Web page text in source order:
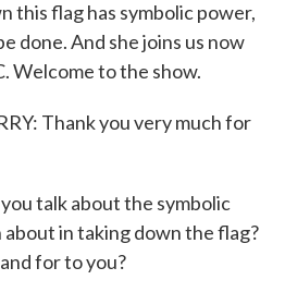
this flag has symbolic power,
done. And she joins us now
Welcome to the show.
Thank you very much for
talk about the symbolic
in taking down the flag?
for to you?